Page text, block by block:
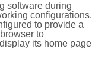
software during
configurations.
to provide a
to
its home